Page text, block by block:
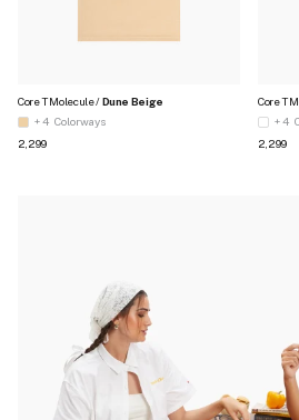
Core T Molecule /Dune Beige
+ 4 Colorways
Regular price
₹2,299
Core T
+ 4
Regular
₹2,299